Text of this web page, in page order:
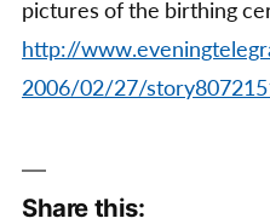
pictures of the birthing
http://
2006/02/27/
Share this: